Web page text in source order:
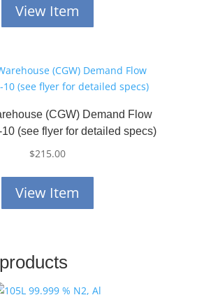
View Item
(CGW) Demand Flow
(see flyer for detailed specs)
$215.00
View Item